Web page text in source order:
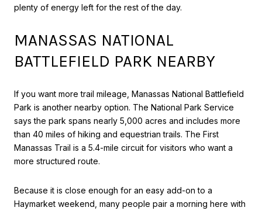
plenty of energy left for the rest of the day.
MANASSAS NATIONAL
BATTLEFIELD PARK NEARBY
If you want more trail mileage, Manassas National Battlefield
Park is another nearby option. The National Park Service
says the park spans nearly 5,000 acres and includes more
than 40 miles of hiking and equestrian trails. The First
Manassas Trail is a 5.4-mile circuit for visitors who want a
more structured route.
Because it is close enough for an easy add-on to a
Haymarket weekend, many people pair a morning here with